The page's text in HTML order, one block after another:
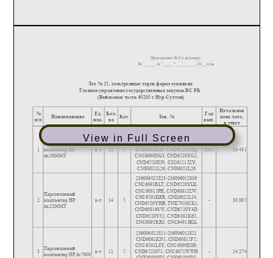
View in Full Screen